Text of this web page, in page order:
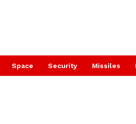
Space Security Missiles